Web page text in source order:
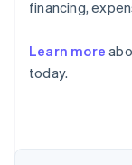
financing,
Learn more
today.
Nederlands
Brazil
Canada